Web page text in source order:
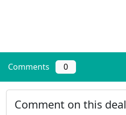
Comments 0
Comment on this deal